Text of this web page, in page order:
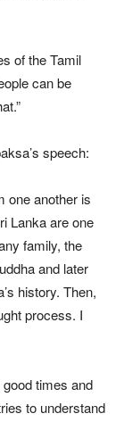
of the Tamil
can be
speech:
one another is
Lanka are one
family, the
and later
history. Then,
process. I
times and
to understand